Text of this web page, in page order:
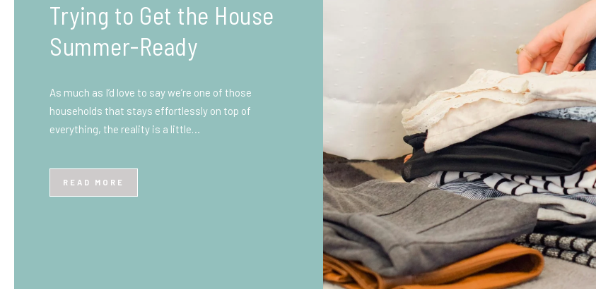
What You Need to Know
Before You Ship to the
Beginner’s Guide
at first, especially if you’ve never done it before.